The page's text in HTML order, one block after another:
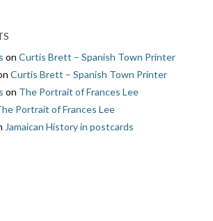
on Curtis Brett – Spanish Town Printer
Curtis Brett – Spanish Town Printer
on The Portrait of Frances Lee
Portrait of Frances Lee
Jamaican History in postcards